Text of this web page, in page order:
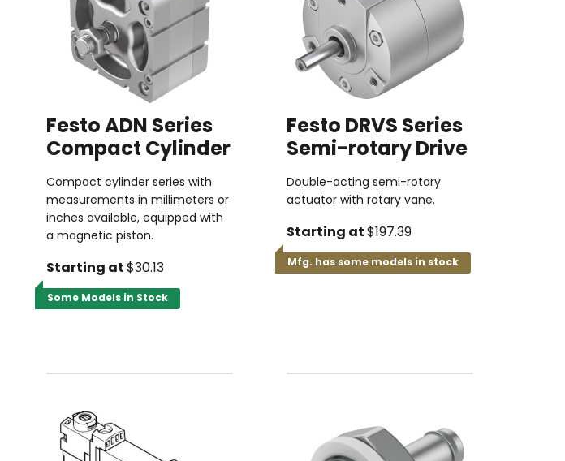
Festo ADN Series
Compact Cylinder
Compact cylinder series with
measurements in millimeters or
inches available, equipped with
a magnetic piston.
Starting at $30.13
Some Models in Stock
Festo DRVS Series
Semi-rotary Drive
Double-acting semi-rotary
actuator with rotary vane.
Starting at $197.39
Mfg. has some models in stock